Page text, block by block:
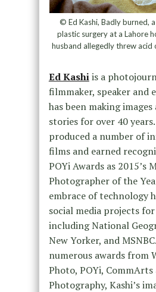
© Ed Kashi, Badly burned,
plastic surgery at a Lahore
husband allegedly threw acid
Ed Kashiis a
filmmaker, speaker and
has been making
stories for over 40
produced a number of
films and earned
POYi Awards as 2015’s
Photographer of the
embrace of technology
social media projects
including National
New Yorker, and
numerous awards from
Photo, POYi,
Photography, Kashi’s